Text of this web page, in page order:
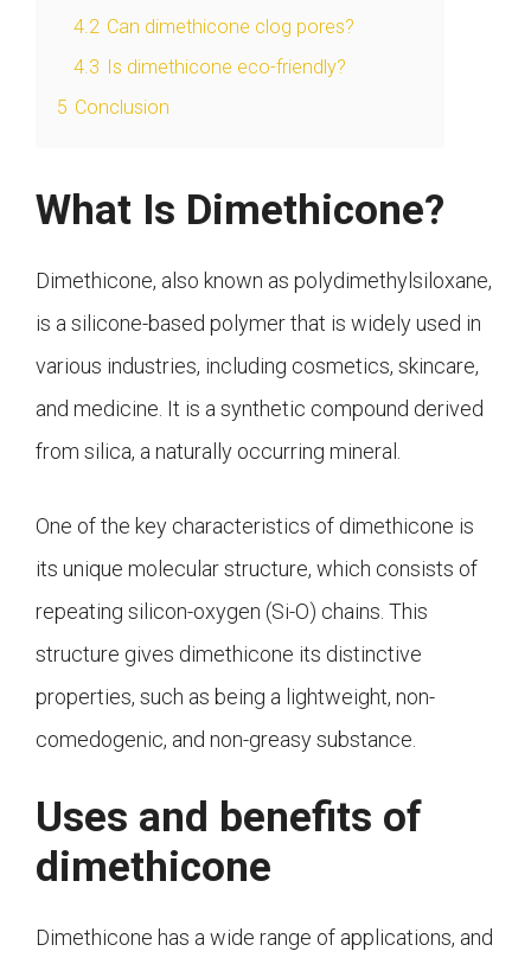
4.2 Can dimethicone clog pores?
4.3
Is dimethicone eco-friendly?
5 Conclusion
What Is Dimethicone?
Dimethicone, also known as polydimethylsiloxane,
is a silicone-based polymer that is widely used in
various industries, including cosmetics, skincare,
and medicine. It is a synthetic compound derived
from silica, a naturally occurring mineral.
One of the key characteristics of dimethicone is
its unique molecular structure, which consists of
repeating silicon-oxygen (Si-O) chains. This
structure gives dimethicone its distinctive
properties, such as being a lightweight, non-
comedogenic, and non-greasy substance.
Uses and benefits of
dimethicone
Dimethicone has a wide range of applications, and